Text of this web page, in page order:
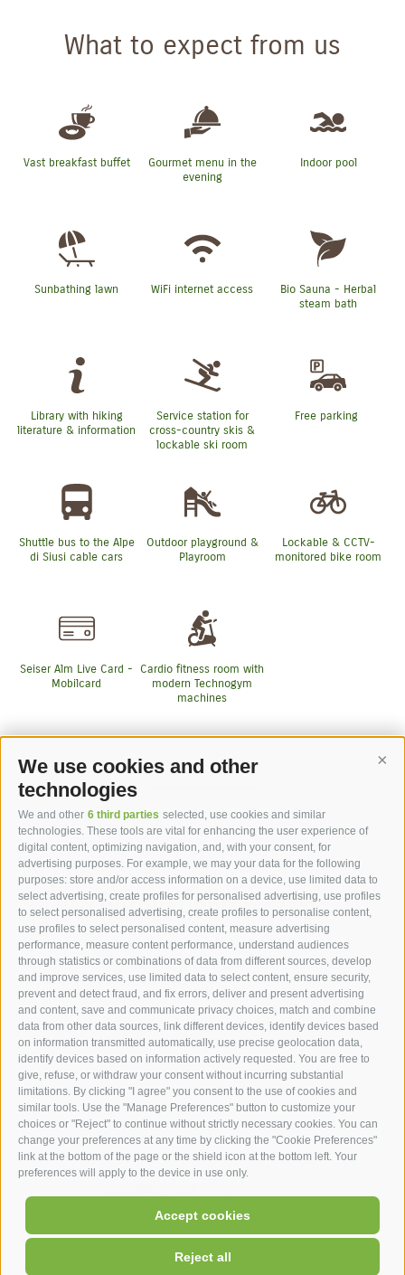
We use cookies and other
technologies
We and other 6 third parties selected, use cookies and similar
technologies. These tools are vital for enhancing the user experience of
digital content, optimizing navigation, and, with your consent, for
advertising purposes. For example, we may your data for the following
purposes: store and/or access information on a device, use limited data to
select advertising, create profiles for personalised advertising, use profiles
to select personalised advertising, create profiles to personalise content,
use profiles to select personalised content, measure advertising
performance, measure content performance, understand audiences
through statistics or combinations of data from different sources, develop
and improve services, use limited data to select content, ensure security,
prevent and detect fraud, and fix errors, deliver and present advertising
and content, save and communicate privacy choices, match and combine
data from other data sources, link different devices, identify devices based
on information transmitted automatically, use precise geolocation data,
identify devices based on information actively requested. You are free to
give, refuse, or withdraw your consent without incurring substantial
limitations. By clicking "I agree" you consent to the use of cookies and
similar tools. Use the "Manage Preferences" button to customize your
choices or "Reject" to continue without strictly necessary cookies. You can
change your preferences at any time by clicking the "Cookie Preferences"
link at the bottom of the page or the shield icon at the bottom left. Your
preferences will apply to the device in use only.
Accept cookies
Reject all
What to expect from us
Vast breakfast buffet
Gourmet menu in the
evening
Indoor pool
Sunbathing lawn WiFi internet access
Bio Sauna - Herbal
steam bath
Library with hiking
literature & information
Service station for
cross-country skis &
lockable ski room
Free parking
Shuttle bus to the Alpe
di Siusi cable cars
Outdoor playground &
Playroom
Lockable & CCTV-
monitored bike room
Seiser Alm Live Card -
Mobilcard
Cardio fitness room with
modern Technogym
machines
More Services
hotel st.anton ***s
hotel st.anton ***s
Helmut Kompatscher
Via S.Antonio 7
39050 Fié allo Sciliar
South Tyrol - Dolomites - Italy
+39 0471 725 062
info@st-anton.it
Legal Notice | Site map
| Cookie preferences